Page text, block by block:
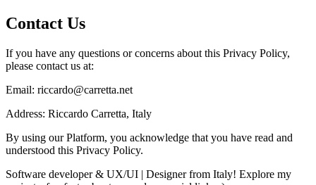
Contact Us
If you have any questions or concerns about this Privacy Policy,
please contact us at:
Email: riccardo@carretta.net
Address: Riccardo Carretta, Italy
By using our Platform, you acknowledge that you have read and
understood this Privacy Policy.
Software developer & UX/UI | Designer from Italy! Explore my